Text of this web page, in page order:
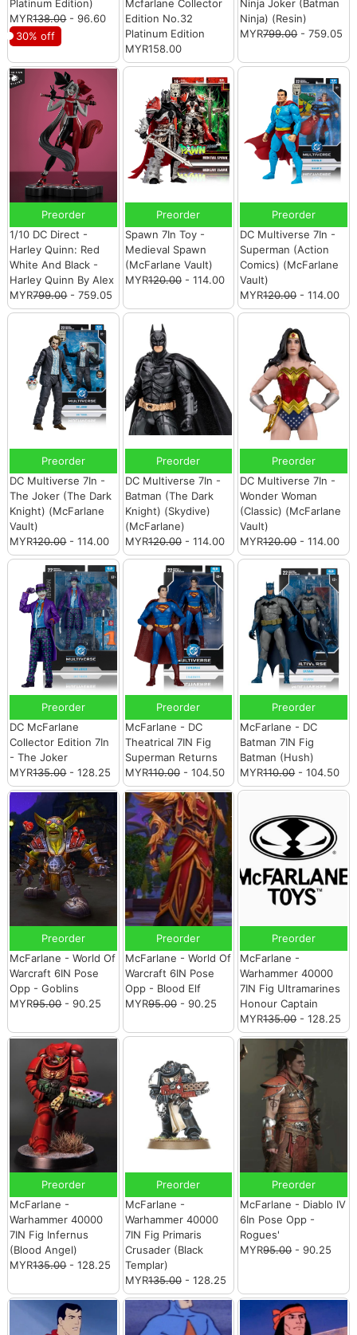
Platinum Edition)
MYR138.00- 96.60
30% off
Mcfarlane Collector
Edition No.32
Platinum Edition
MYR158.00
Ninja Joker (Batman
Ninja) (Resin)
MYR799.00- 759.05
Preorder
1/10 DC Direct -
Harley Quinn: Red
White And Black -
Harley Quinn By Alex
MYR799.00- 759.05
Preorder
Spawn 7In Toy -
Medieval Spawn
(McFarlane Vault)
MYR120.00- 114.00
Preorder
DC Multiverse 7In -
Superman (Action
Comics) (McFarlane
Vault)
MYR120.00- 114.00
Preorder
DC Multiverse 7In -
The Joker (The Dark
Knight) (McFarlane
Vault)
MYR120.00- 114.00
Preorder
DC Multiverse 7In -
Batman (The Dark
Knight) (Skydive)
(McFarlane)
MYR120.00- 114.00
Preorder
DC Multiverse 7In -
Wonder Woman
(Classic) (McFarlane
Vault)
MYR120.00- 114.00
Preorder
DC McFarlane
Collector Edition 7In
- The Joker
MYR135.00- 128.25
Preorder
McFarlane - DC
Theatrical 7IN Fig
Superman Returns
MYR110.00- 104.50
Preorder
McFarlane - DC
Batman 7IN Fig
Batman (Hush)
MYR110.00- 104.50
Preorder
McFarlane - World Of
Warcraft 6IN Pose
Opp - Goblins
MYR95.00- 90.25
Preorder
McFarlane - World Of
Warcraft 6IN Pose
Opp - Blood Elf
MYR95.00- 90.25
Preorder
McFarlane -
Warhammer 40000
7IN Fig Ultramarines
Honour Captain
MYR135.00- 128.25
Preorder
McFarlane -
Warhammer 40000
7IN Fig Infernus
(Blood Angel)
MYR135.00- 128.25
Preorder
McFarlane -
Warhammer 40000
7IN Fig Primaris
Crusader (Black
Templar)
MYR135.00- 128.25
Preorder
McFarlane - Diablo IV
6In Pose Opp -
Rogues'
MYR95.00- 90.25